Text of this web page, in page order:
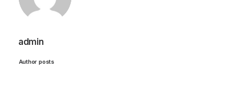
admin
Author posts